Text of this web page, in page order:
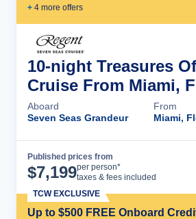
+ 4 more offers
10-night Treasures
Cruise From Miami,
Aboard
Seven Seas Grandeur
From
Miami,
Published prices from
$7,199per person*
taxes & fees included
Up to $500 FREE Onboard
TCW EXCLUSIVE